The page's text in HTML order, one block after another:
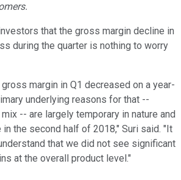
that the gross margin decline in
during the quarter is nothing to worry
margin in Q1 decreased on a year-
underlying reasons for that --
-- are largely temporary in nature and
the second half of 2018," Suri said. "It
that we did not see significant
at the overall product level."